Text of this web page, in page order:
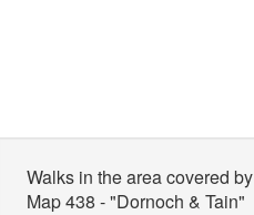
Walks in the area covered
Map 438 - "Dornoch & Tain"